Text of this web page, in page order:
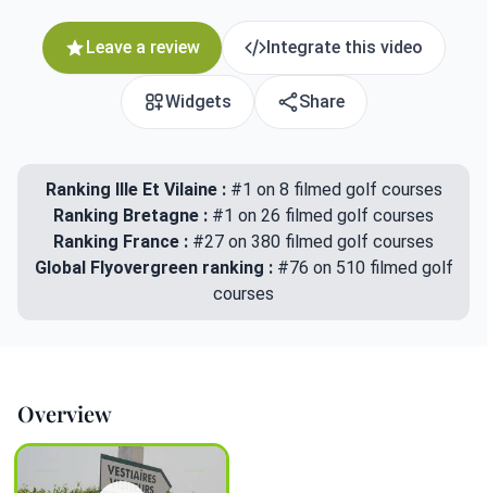
Leave a review Integrate this video
Widgets Share
Ranking Ille Et Vilaine :#1 on 8 filmed golf courses
Ranking Bretagne : #1 on 26 filmed golf courses
Ranking France : #27 on 380 filmed golf courses
Global Flyovergreen ranking : #76 on 510 filmed golf
courses
Overview